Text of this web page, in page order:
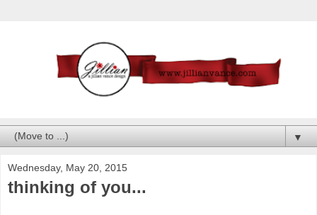
▼
Wednesday, May 20, 2015
thinking of you...